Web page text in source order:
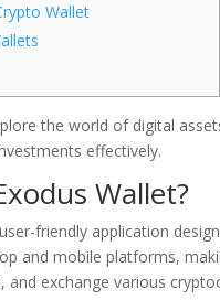
Wallet
the world of digital
effectively.
Wallet?
friendly application
and mobile platforms,
and exchange various